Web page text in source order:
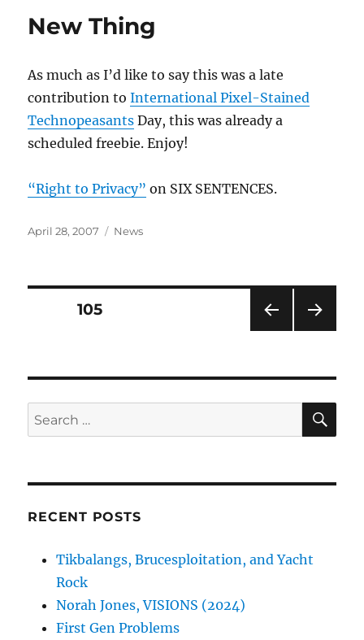
New Thing
As much as I’d like to say this was a late
contribution toInternational Pixel-Stained
Technopeasants Day, this was already a
scheduled freebie. Enjoy!
“Right to Privacy” on SIX SENTENCES.
Posted
April 28, 2007 Categories
News
Posts
PAG
E
PAGE105
Search
for:
RECENT POSTS
Tikbalangs, Brucesploitation, and Yacht
Rock
Norah Jones, VISIONS (2024)
First Gen Problems